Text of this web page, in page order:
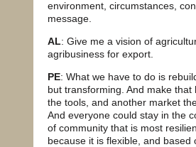
environment, circumstances,
message.
AL: Give me a vision of
agribusiness for export.
PE: What we have to do is
but transforming. And make
the tools, and another market
And everyone could stay in the
of community that is most
because it is flexible, and based